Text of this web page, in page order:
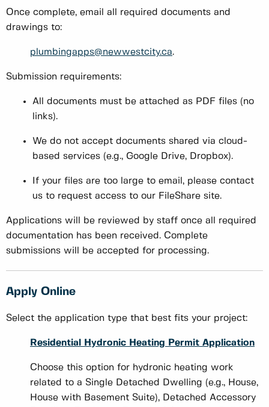
Once complete, email all required documents and
drawings to:
plumbingapps@newwestcity.ca.
Submission requirements:
All documents must be attached as PDF files (no
links).
We do not accept documents shared via cloud-
based services (e.g., Google Drive, Dropbox).
If your files are too large to email, please contact
us to request access to our FileShare site.
Applications will be reviewed by staff once all required
documentation has been received. Complete
submissions will be accepted for processing.
Apply Online
Select the application type that best fits your project:
Residential Hydronic Heating Permit Application
Choose this option for hydronic heating work
related to a Single Detached Dwelling (e.g., House,
House with Basement Suite), Detached Accessory